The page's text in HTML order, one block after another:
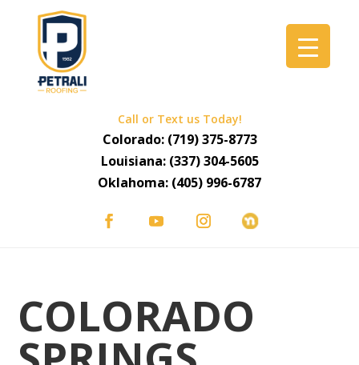
Call or Text us Today!
Colorado: (719) 375-8773
Louisiana: (337) 304-5605
Oklahoma: (405) 996-6787
COLORADO